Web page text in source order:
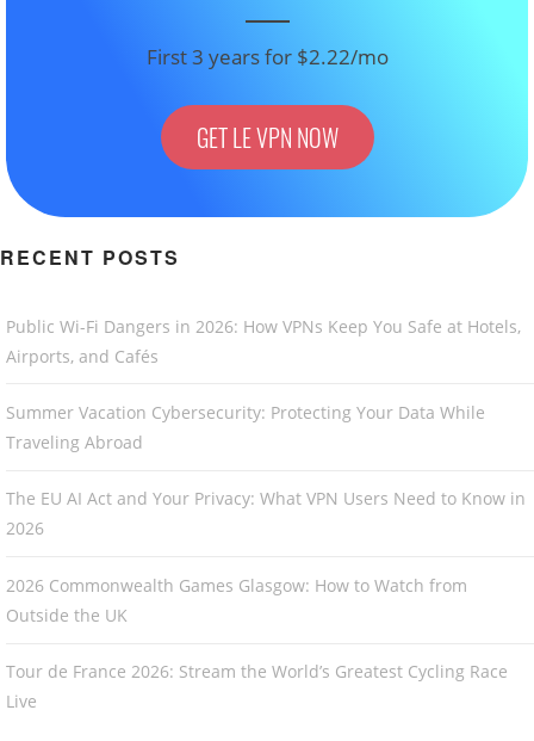
First 3 years for $2.22/mo
GET LE VPN NOW
RECENT POSTS
Public Wi-Fi Dangers in 2026: How VPNs Keep You Safe at Hotels,
Airports, and Cafés
Summer Vacation Cybersecurity: Protecting Your Data While
Traveling Abroad
The EU AI Act and Your Privacy: What VPN Users Need to Know in
2026
2026 Commonwealth Games Glasgow: How to Watch from
Outside the UK
Tour de France 2026: Stream the World’s Greatest Cycling Race
Live